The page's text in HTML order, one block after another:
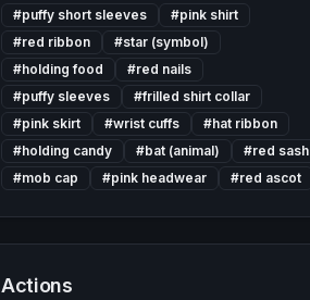
#puffy short sleeves #pink shirt
#red ribbon #star (symbol)
#holding food #red nails
#puffy sleeves #frilled shirt collar
#pink skirt #wrist cuffs #hat ribbon
#holding candy #bat (animal) #red sash
#mob cap #pink headwear #red ascot
Actions